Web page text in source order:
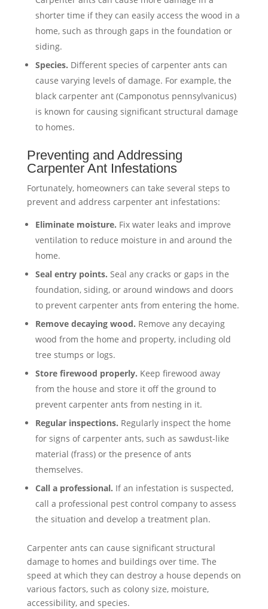
shorter time if they can easily access the wood in a
home, such as through gaps in the foundation or
siding.
Species. Different species of carpenter ants can
cause varying levels of damage. For example, the
black carpenter ant (Camponotus pennsylvanicus)
is known for causing significant structural damage
to homes.
Preventing and Addressing
Carpenter Ant Infestations
Fortunately, homeowners can take several steps to
prevent and address carpenter ant infestations:
Eliminate moisture. Fix water leaks and improve
ventilation to reduce moisture in and around the
home.
Seal entry points. Seal any cracks or gaps in the
foundation, siding, or around windows and doors
to prevent carpenter ants from entering the home.
Remove decaying wood. Remove any decaying
wood from the home and property, including old
tree stumps or logs.
Store firewood properly. Keep firewood away
from the house and store it off the ground to
prevent carpenter ants from nesting in it.
Regular inspections. Regularly inspect the home
for signs of carpenter ants, such as sawdust-like
material (frass) or the presence of ants
themselves.
Call a professional. If an infestation is suspected,
call a professional pest control company to assess
the situation and develop a treatment plan.
Carpenter ants can cause significant structural
damage to homes and buildings over time. The
speed at which they can destroy a house depends on
various factors, such as colony size, moisture,
accessibility, and species.